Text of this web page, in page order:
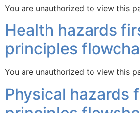
You are unauthorized to view this
Health hazards
principles
You are unauthorized to view this
Physical hazards